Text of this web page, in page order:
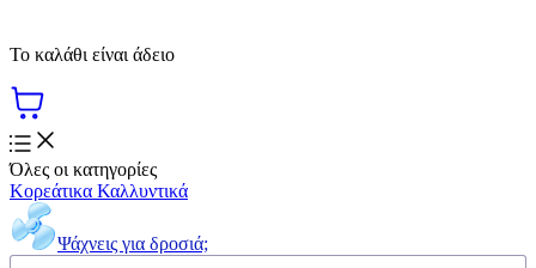
Το καλάθι είναι άδειο
Όλες οι κατηγορίες
Κορεάτικα Καλλυντικά
Ψάχνεις για δροσιά;